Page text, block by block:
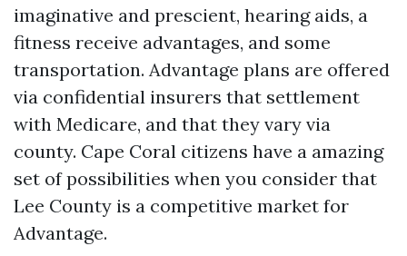
imaginative and prescient, hearing aids, a
fitness receive advantages, and some
transportation. Advantage plans are offered
via confidential insurers that settlement
with Medicare, and that they vary via
county. Cape Coral citizens have a amazing
set of possibilities when you consider that
Lee County is a competitive market for
Advantage.